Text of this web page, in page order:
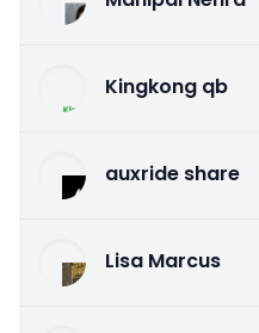
Kingkong qb
auxride share
Lisa Marcus